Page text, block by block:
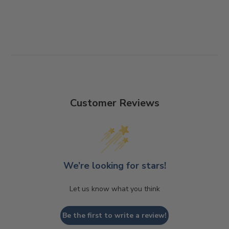
For more information, please see our shipping
Customer Reviews
We’re looking for stars!
Let us know what you think
Be the first to write a review!